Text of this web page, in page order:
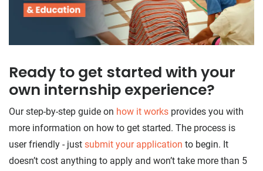
Ready to get started with your
own internship experience?
Our step-by-step guide on how it works provides you with
more information on how to get started. The process is
user friendly - just submit your application to begin. It
doesn’t cost anything to apply and won’t take more than 5